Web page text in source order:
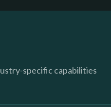
specific capabilities